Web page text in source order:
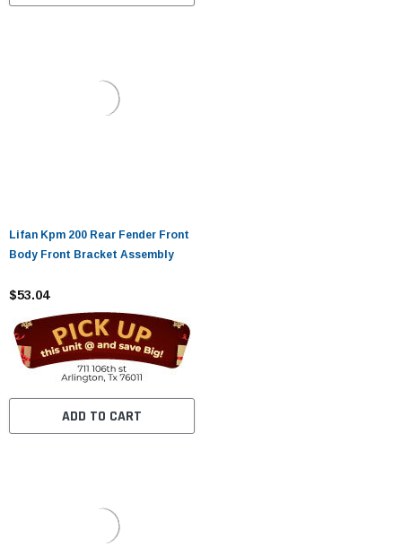
Lifan Kpm 200 Rear Fender Front
Body Front Bracket Assembly
$53.04
ADD TO CART